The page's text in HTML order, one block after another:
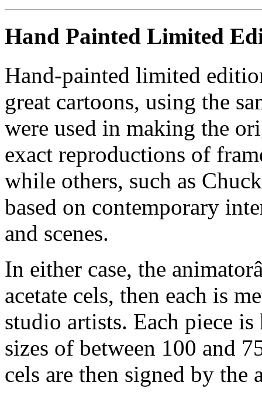
Hand Painted Limited
Hand-painted limited
great cartoons, using the
were used in making the
exact reproductions of
while others, such as
based on contemporary
and scenes.
In either case, the
acetate cels, then each is
studio artists. Each piece
sizes of between 100 and
cels are then signed by the